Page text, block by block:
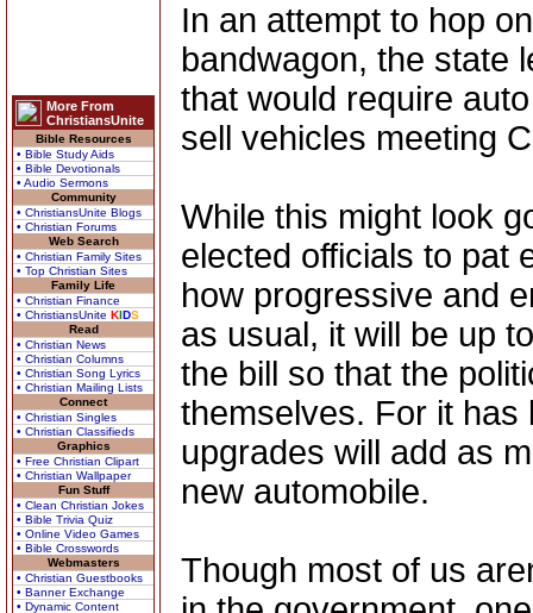
More From
ChristiansUnite
Bible Resources
• Bible Study Aids
• Bible Devotionals
• Audio Sermons
Community
• ChristiansUnite Blogs
• Christian Forums
Web Search
• Christian Family Sites
• Top Christian Sites
Family Life
• Christian Finance
• ChristiansUnite KIDS
Read
• Christian News
• Christian Columns
• Christian Song Lyrics
• Christian Mailing Lists
Connect
• Christian Singles
• Christian Classifieds
Graphics
• Free Christian Clipart
• Christian Wallpaper
Fun Stuff
• Clean Christian Jokes
• Bible Trivia Quiz
• Online Video Games
• Bible Crosswords
Webmasters
• Christian Guestbooks
• Banner Exchange
• Dynamic Content
In an attempt to hop
bandwagon, the state
that would require
sell vehicles meeting
While this might look
elected officials to pat
how progressive and
as usual, it will be up
the bill so that the
themselves. For it has
upgrades will add as
new automobile.
Though most of us